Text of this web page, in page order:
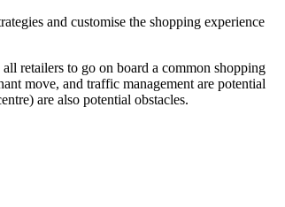
and customise the shopping experience
retailers to go on board a common shopping
move, and traffic management are potential
are also potential obstacles.